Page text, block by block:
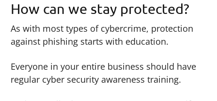
How can we stay protected?
As with most types of cybercrime, protection
against phishing starts with education.
Everyone in your entire business should have
regular cyber security awareness training.